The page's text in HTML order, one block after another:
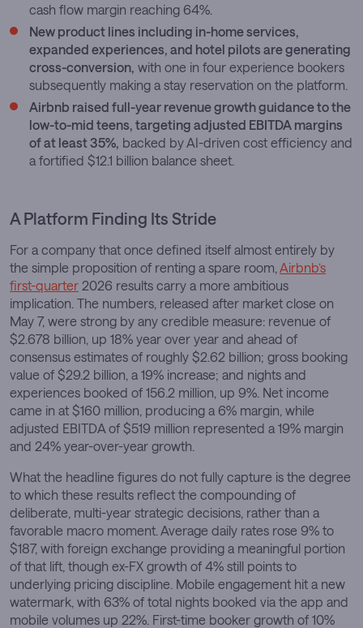
cash flow margin reaching 64%.
New product lines including in-home services,
expanded experiences, and hotel pilots are generating
cross-conversion, with one in four experience bookers
subsequently making a stay reservation on the platform.
Airbnb raised full-year revenue growth guidance to the
low-to-mid teens, targeting adjusted EBITDA margins
of at least 35%, backed by AI-driven cost efficiency and
a fortified $12.1 billion balance sheet.
A Platform Finding Its Stride
For a company that once defined itself almost entirely by
the simple proposition of renting a spare room, Airbnb’s
first-quarter 2026 results carry a more ambitious
implication. The numbers, released after market close on
May 7, were strong by any credible measure: revenue of
$2.678 billion, up 18% year over year and ahead of
consensus estimates of roughly $2.62 billion; gross booking
value of $29.2 billion, a 19% increase; and nights and
experiences booked of 156.2 million, up 9%. Net income
came in at $160 million, producing a 6% margin, while
adjusted EBITDA of $519 million represented a 19% margin
and 24% year-over-year growth.
What the headline figures do not fully capture is the degree
to which these results reflect the compounding of
deliberate, multi-year strategic decisions, rather than a
favorable macro moment. Average daily rates rose 9% to
$187, with foreign exchange providing a meaningful portion
of that lift, though ex-FX growth of 4% still points to
underlying pricing discipline. Mobile engagement hit a new
watermark, with 63% of total nights booked via the app and
mobile volumes up 22%. First-time booker growth of 10%